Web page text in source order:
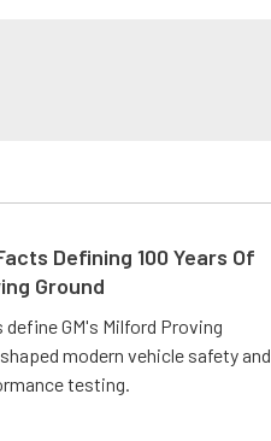
Defining 100 Years Of
Ground
GM's Milford Proving
modern vehicle safety and
testing.